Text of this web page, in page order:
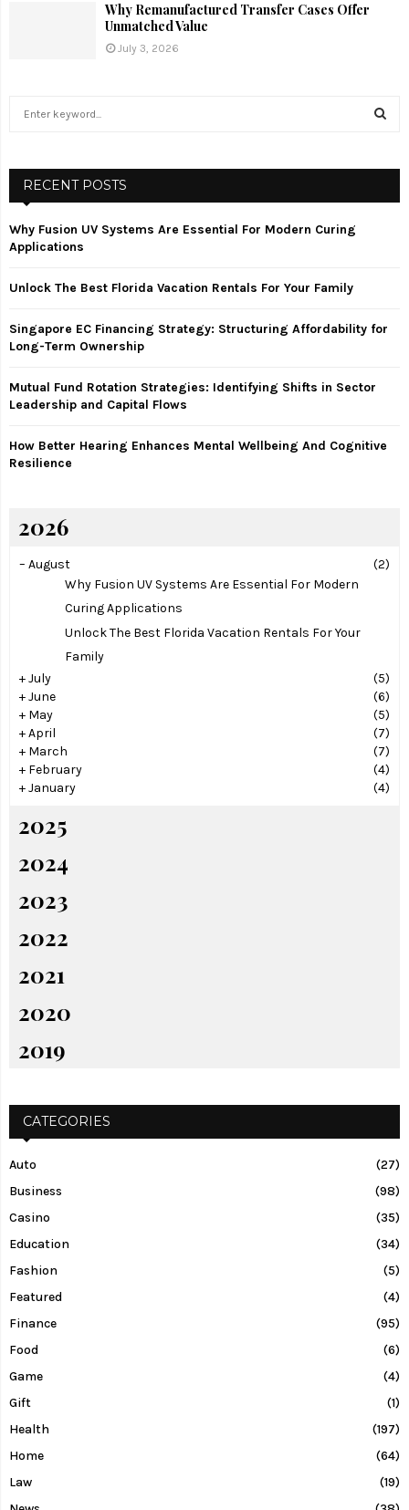
Why Remanufactured Transfer Cases Offer
Unmatched Value
July 3, 2026
h
o
H
RECENT POSTS
Why Fusion UV Systems Are Essential For Modern Curing
Applications
Unlock The Best Florida Vacation Rentals For Your Family
Singapore EC Financing Strategy: Structuring Affordability for
Long-Term Ownership
Mutual Fund Rotation Strategies: Identifying Shifts in Sector
Leadership and Capital Flows
How Better Hearing Enhances Mental Wellbeing And Cognitive
Resilience
2026
– August
(2)
Why Fusion UV Systems Are Essential For Modern
Curing Applications
Unlock The Best Florida Vacation Rentals For Your
Family
+July
(5)
+June
(6)
+ May
(5)
+April
(7)
+ March
(7)
+ February
(4)
+January (4)
2025
2024
2023
2022
2021
2020
2019
CATEGORIES
Auto
(27)
Business
(98)
Casino
(35)
Education
(34)
Fashion
(5)
Featured
(4)
Finance
(95)
Food
(6)
Game
(4)
Gift
(1)
Health
(197)
Home
(64)
Law
(19)